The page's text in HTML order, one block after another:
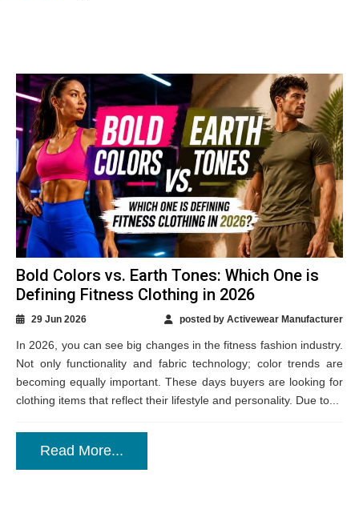
Bold Colors vs. Earth Tones: Which One is
Defining Fitness Clothing in 2026
29 Jun 2026 posted by Activewear Manufacturer
In 2026, you can see big changes in the fitness fashion industry.
Not only functionality and fabric technology; color trends are
becoming equally important. These days buyers are looking for
clothing items that reflect their lifestyle and personality. Due to...
Read More...